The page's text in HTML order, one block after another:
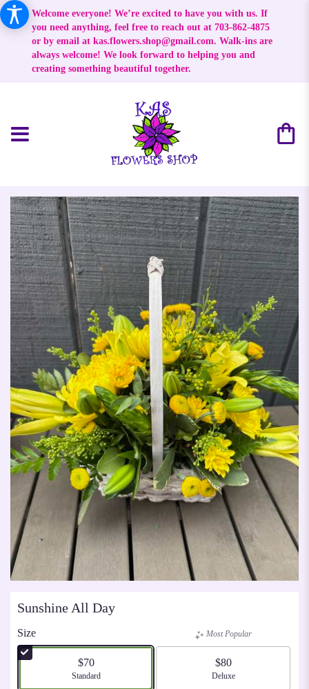
Welcome everyone! We’re excited to have you with us. If
you need anything, feel free to reach out at 703-862-4875
or by email at kas.flowers.shop@gmail.com. Walk-ins are
always welcome! We look forward to helping you and
creating something beautiful together.
Sunshine All Day
Size
$70
Arrangement size
Standard
Most Popular
$80
Arrangement size
Deluxe